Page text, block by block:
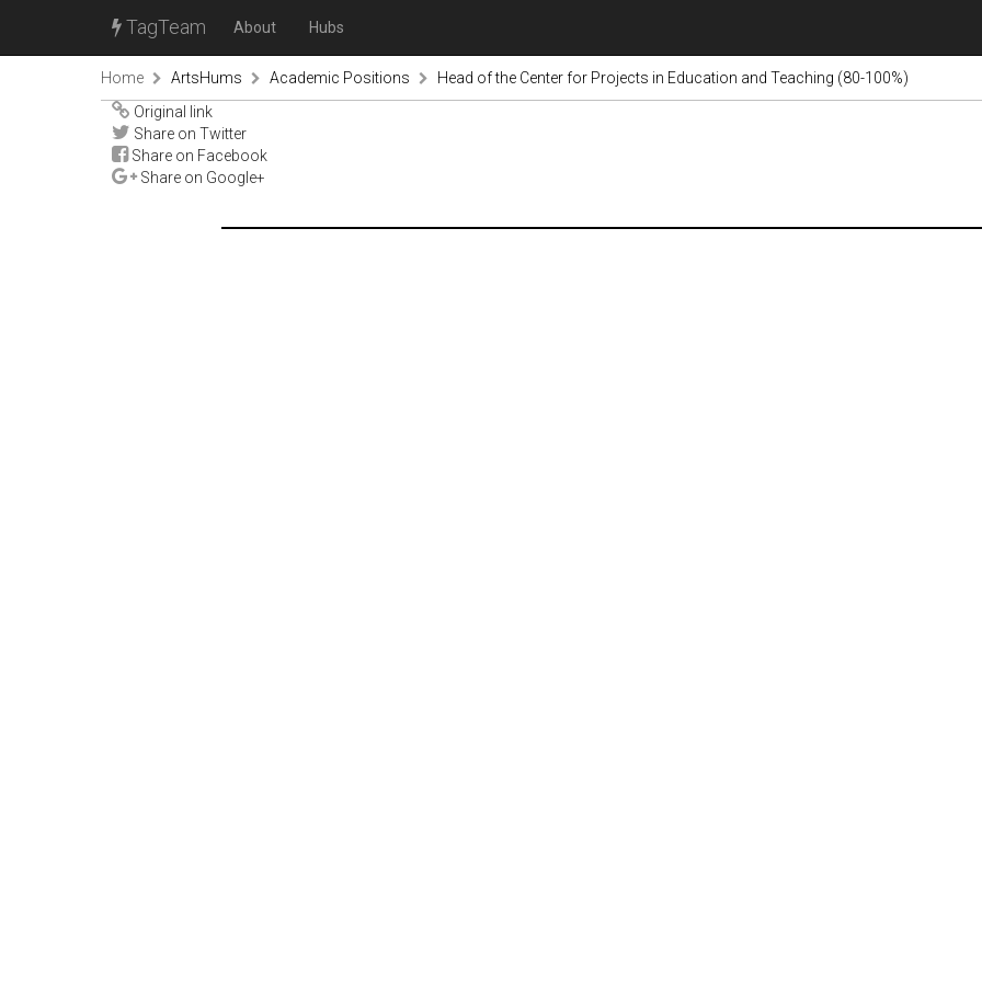
TagTeam About Hubs
Home ArtsHums Academic Positions
Head of the Center for Projects in Education and Teaching (80-100%)
Original link
Share on Twitter
Share on Facebook
Share on Google+